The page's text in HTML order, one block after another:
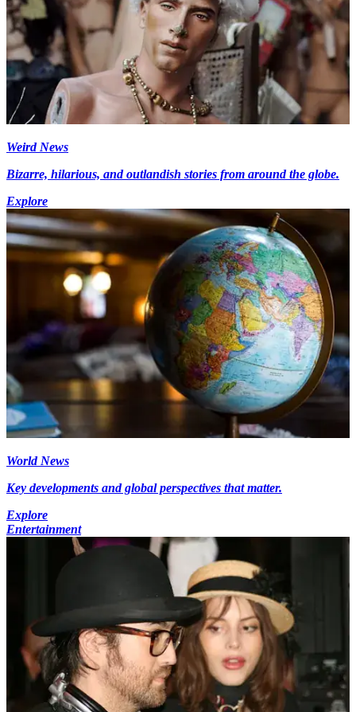
Weird News
Bizarre, hilarious, and outlandish stories from around the globe.
Explore
World News
Key developments and global perspectives that matter.
Explore
Entertainment